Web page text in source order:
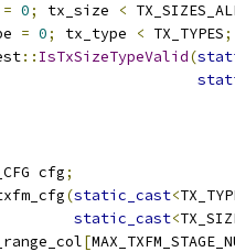
= 0; tx_size <
= 0; tx_type < TX_TYPES;
:: IsTxSizeTypeValid(
cfg
;
(static_cast<
static_cast<
[